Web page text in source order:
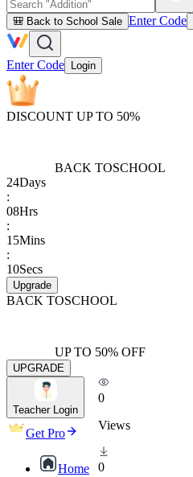
🎒 Back to School Sale Enter Code
Enter Code Login
DISCOUNT UP TO 50%
BACK TOSCHOOL
24Days
:
08Hrs
:
15Mins
:
10Secs
Upgrade
BACK TOSCHOOL
UP TO 50% OFF
UPGRADE
Teacher Login
Get Pro
Home
0
Views
0